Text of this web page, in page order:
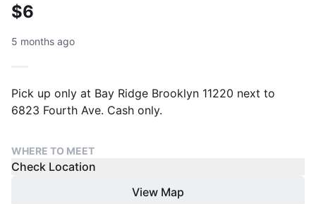
$6
5 months ago
Pick up only at Bay Ridge Brooklyn 11220 next to
6823 Fourth Ave. Cash only.
WHERE TO MEET
Check Location
View Map